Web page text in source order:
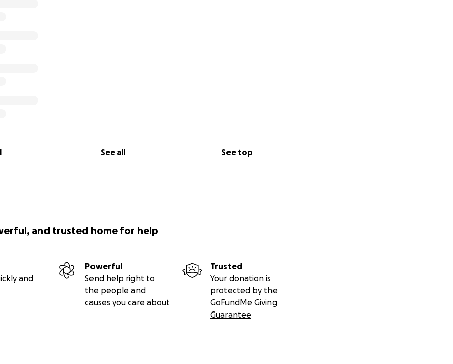
See all See top
and trusted home for help
and
Powerful
Send help right to
the people and
causes you care about
Trusted
Your donation is
protected by the
GoFundMe Giving
Guarantee